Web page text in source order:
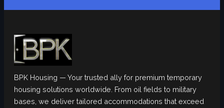
BPK Housing — Your trusted ally for premium temporary
housing solutions worldwide. From oil fields to military
bases, we deliver tailored accommodations that exceed